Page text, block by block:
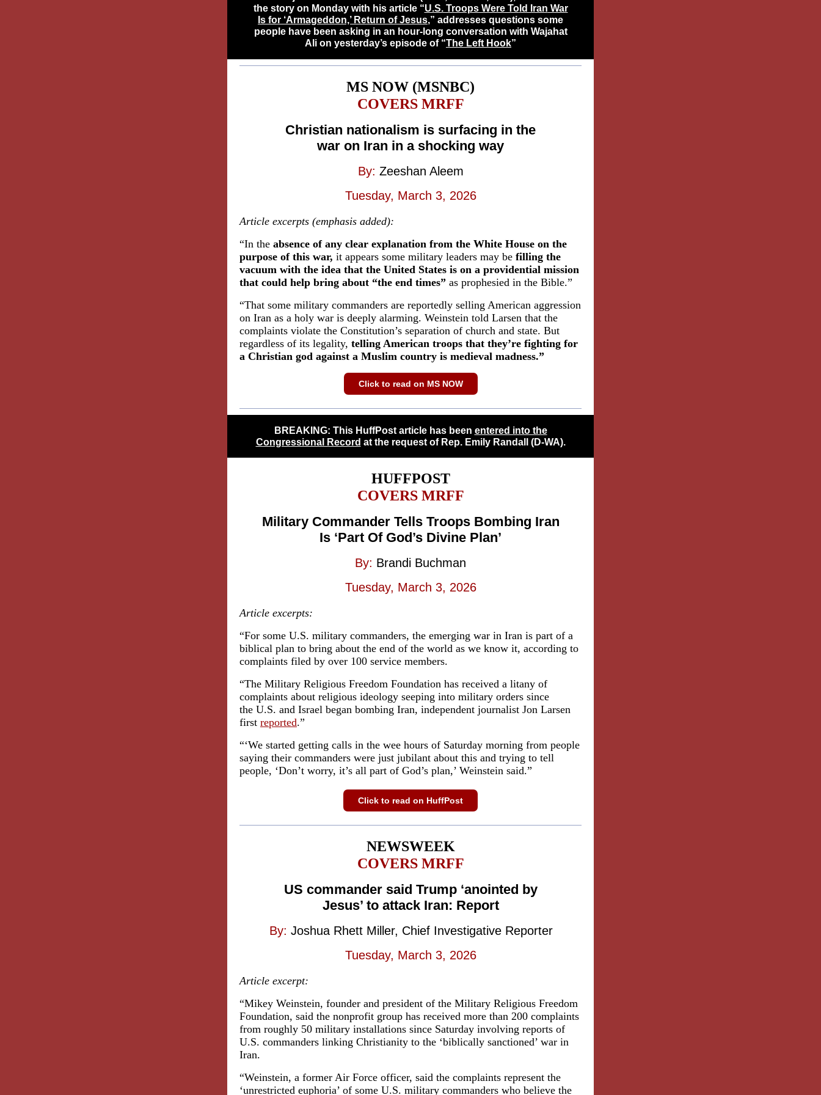
the story on Monday with his article “U.S. Troops Were Told Iran War
Is for ‘Armageddon,’ Return of Jesus,” addresses questions some
people have been asking in an hour-long conversation with Wajahat
Ali on yesterday’s episode of “The Left Hook”
MS NOW (MSNBC)
COVERS MRFF
Christian nationalism is surfacing in the
war on Iran in a shocking way
By: Zeeshan Aleem
Tuesday, March 3, 2026
Article excerpts (emphasis added):
“In the absence of any clear explanation from the White House on the
purpose of this war, it appears some military leaders may be filling the
vacuum with the idea that the United States is on a providential mission
that could help bring about “the end times” as prophesied in the Bible.”
“That some military commanders are reportedly selling American aggression
on Iran as a holy war is deeply alarming. Weinstein told Larsen that the
complaints violate the Constitution’s separation of church and state. But
regardless of its legality, telling American troops that they’re fighting for
a Christian god against a Muslim country is medieval madness.”
Click to read on MS NOW
BREAKING: This HuffPost article has been entered into the
Congressional Record at the request of Rep. Emily Randall (D-WA).
HUFFPOST
COVERS MRFF
Military Commander Tells Troops Bombing Iran
Is ‘Part Of God’s Divine Plan’
By: Brandi Buchman
Tuesday, March 3, 2026
Article excerpts:
“For some U.S. military commanders, the emerging war in Iran is part of a
biblical plan to bring about the end of the world as we know it, according to
complaints filed by over 100 service members.
“The Military Religious Freedom Foundation has received a litany of
complaints about religious ideology seeping into military orders since
the U.S. and Israel began bombing Iran, independent journalist Jon Larsen
first reported.”
“‘We started getting calls in the wee hours of Saturday morning from people
saying their commanders were just jubilant about this and trying to tell
people, ‘Don’t worry, it’s all part of God’s plan,’ Weinstein said.”
Click to read on HuffPost
NEWSWEEK
COVERS MRFF
US commander said Trump ‘anointed by
Jesus’ to attack Iran: Report
By: Joshua Rhett Miller, Chief Investigative Reporter
Tuesday, March 3, 2026
Article excerpt:
“Mikey Weinstein, founder and president of the Military Religious Freedom
Foundation, said the nonprofit group has received more than 200 complaints
from roughly 50 military installations since Saturday involving reports of
U.S. commanders linking Christianity to the ‘biblically sanctioned’ war in
Iran.
“Weinstein, a former Air Force officer, said the complaints represent the
‘unrestricted euphoria’ of some U.S. military commanders who believe the